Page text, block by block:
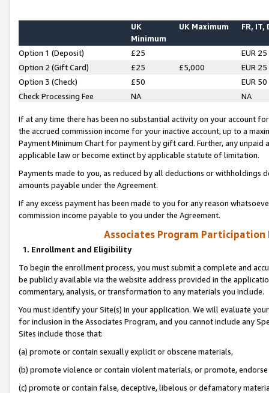
UK
Minimum
UK Maximum FR, IT,
Option 1 (Deposit) £25
EUR 25
Option 2 (Gift Card)
£25 £5,000
EUR 25
Option 3 (Check)
£50
EUR 50
Check Processing Fee
NA NA
If at any time there has been no substantial activity on your account
the accrued commission income for your inactive account, up to a
Payment Minimum Chart for payment by gift card. Further, any
applicable law or become extinct by applicable statute of limitation.
Payments made to you, as reduced by all deductions or
amounts payable under the Agreement.
If any excess payment has been made to you for any reason
commission income payable to you under the Agreement.
Associates Program Participation
1. Enrollment and Eligibility
To begin the enrollment process, you must submit a complete and
be publicly available via the website address provided in the
commentary, analysis, or transformation to any materials you include.
You must identify your Site(s) in your application. We will evaluate
for inclusion in the Associates Program, and you cannot include any
Sites include those that:
(a) promote or contain sexually explicit or obscene materials,
(b) promote violence or contain violent materials, or promote,
(c) promote or contain false, deceptive, libelous or defamatory